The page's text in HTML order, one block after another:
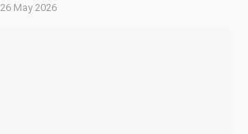
26 May 2026